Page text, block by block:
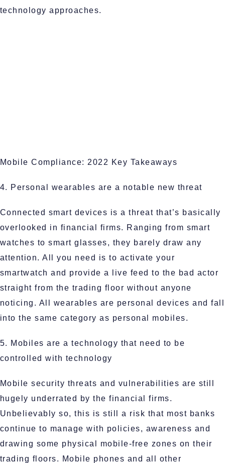
technology approaches.
Mobile Compliance: 2022 Key Takeaways
4. Personal wearables are a notable new threat
Connected smart devices is a threat that’s basically
overlooked in financial firms. Ranging from smart
watches to smart glasses, they barely draw any
attention. All you need is to activate your
smartwatch and provide a live feed to the bad actor
straight from the trading floor without anyone
noticing. All wearables are personal devices and fall
into the same category as personal mobiles.
5. Mobiles are a technology that need to be
controlled with technology
Mobile security threats and vulnerabilities are still
hugely underrated by the financial firms.
Unbelievably so, this is still a risk that most banks
continue to manage with policies, awareness and
drawing some physical mobile-free zones on their
trading floors. Mobile phones and all other